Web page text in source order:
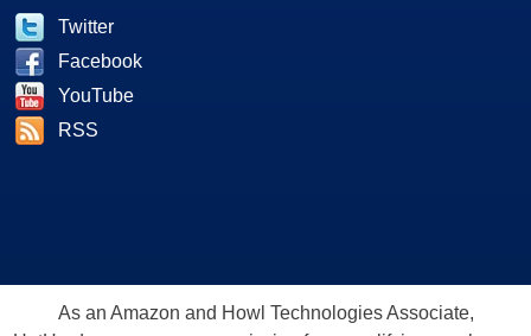
Twitter
Facebook
YouTube
RSS
As an Amazon and Howl Technologies Associate,